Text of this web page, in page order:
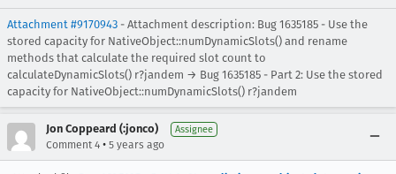
Attachment #9170943 - Attachment description: Bug 1635185 - Use the
stored capacity for NativeObject::numDynamicSlots() and rename
methods that calculate the required slot count to
calculateDynamicSlots() r?jandem → Bug 1635185 - Part 2: Use the stored
capacity for NativeObject::numDynamicSlots() r?jandem
Jon Coppeard (:jonco) Assignee
Comment 4 • 5 years ago